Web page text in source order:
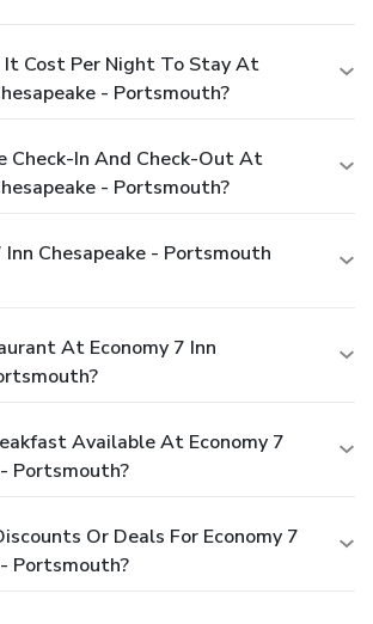
It Cost Per Night To Stay At
- Portsmouth?
Check-In And Check-Out At
- Portsmouth?
Inn Chesapeake - Portsmouth
At Economy 7 Inn
Available At Economy 7
Portsmouth?
Or Deals For Economy 7
Portsmouth?